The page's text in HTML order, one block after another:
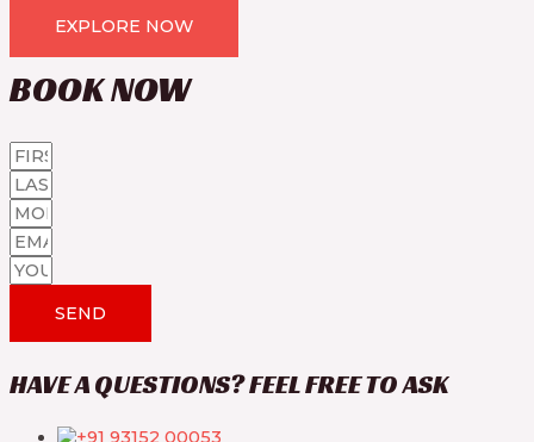
EXPLORE NOW
BOOKNOW
SEND
HAVE A QUESTIONS? FEEL FREE TO ASK